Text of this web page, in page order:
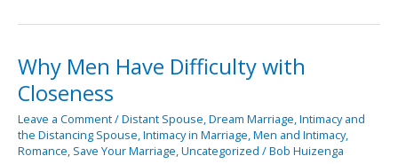
Why Men Have Difficulty with
Closeness
Leave a Comment/Distant Spouse,Dream Marriage,Intimacy and
the Distancing Spouse,Intimacy in Marriage,Men and Intimacy,
Romance, Save Your Marriage,Uncategorized /Bob Huizenga
Why
Men
Have
Difficulty
with
Closeness